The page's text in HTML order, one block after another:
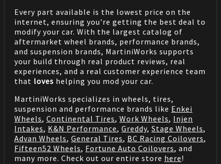
Every part available is the lowest price on the
internet, ensuring you're getting the best deal to
modify your car. With the largest catalog of
aftermarket wheel brands, performance brands,
and suspension brands, MartiniWorks supports
your build through real product reviews, real
experiences, and a real customer experience team
that loves helping you mod your car.
MartiniWorks specializes in wheels, tires,
suspension and performance brands like Enkei
Wheels, Continental Tires, Work Wheels, Injen
Intakes, K&N Performance, Greddy, Stage Wheels,
Advan Wheels, General Tires, BC Racing Coilovers,
Fifteen52 Wheels, Fortune Auto Coilovers, and
many more. Check out our entire store here!